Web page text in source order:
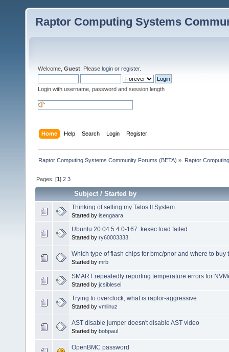
Raptor Computing Systems
Welcome, Guest . Please login or register.
Login with username, password and session length
Home Help Search Login Register
Raptor Computing Systems Community Forums (BETA) » Raptor
Pages: [1]2 3
Subject/Started by
Thinking of selling my Talos II System
Started by isengaara
Ubuntu 20.04 5.4.0-167: kexec load failed
Started by ry60003333
Which type of flash chips for bmc/pnor and where to buy
Started by mrb
SMART repeatedly reporting temperature errors for
Started by jcsiblesei
Trying to overclock, what is raptor-aggressive
Started by vmlinuz
AST disable jumper doesn't disable AST video
Started by bobpaul
OpenBMC password